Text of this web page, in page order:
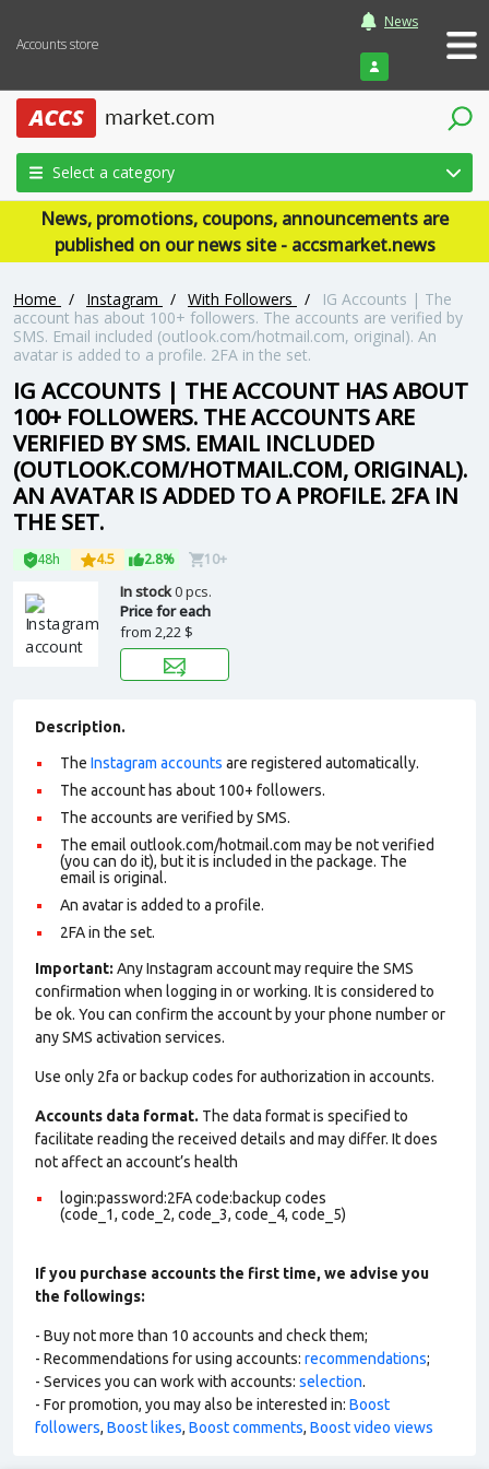
Accounts store
News
Login
Select a category
News, promotions, coupons, announcements are
published on our news site - accsmarket.news
Home / Instagram / With Followers /
IG Accounts | The
account has about 100+ followers. The accounts are verified by
SMS. Email included (outlook.com/hotmail.com, original). An
avatar is added to a profile. 2FA in the set.
IG ACCOUNTS | THE ACCOUNT HAS ABOUT
100+ FOLLOWERS. THE ACCOUNTS ARE
VERIFIED BY SMS. EMAIL INCLUDED
(OUTLOOK.COM/HOTMAIL.COM, ORIGINAL).
AN AVATAR IS ADDED TO A PROFILE. 2FA IN
THE SET.
48h 4.5 2.8% 10+
In stock0 pcs.
Price for each
from 2,22 $
Description.
The Instagram accounts are registered automatically.
The account has about 100+ followers.
The accounts are verified by SMS.
The email outlook.com/hotmail.com may be not verified
(you can do it), but it is included in the package. The
email is original.
An avatar is added to a profile.
2FA in the set.
Important: Any Instagram account may require the SMS
confirmation when logging in or working. It is considered to
be ok. You can confirm the account by your phone number or
any SMS activation services.
Use only 2fa or backup codes for authorization in accounts.
Accounts data format. The data format is specified to
facilitate reading the received details and may differ. It does
not affect an account’s health
login:password:2FA code:backup codes
(code_1, code_2, code_3, code_4, code_5)
If you purchase accounts the first time, we advise you
the followings:
- Buy not more than 10 accounts and check them;
- Recommendations for using accounts: recommendations;
- Services you can work with accounts: selection.
- For promotion, you may also be interested in: Boost
followers, Boost likes, Boost comments, Boost video views